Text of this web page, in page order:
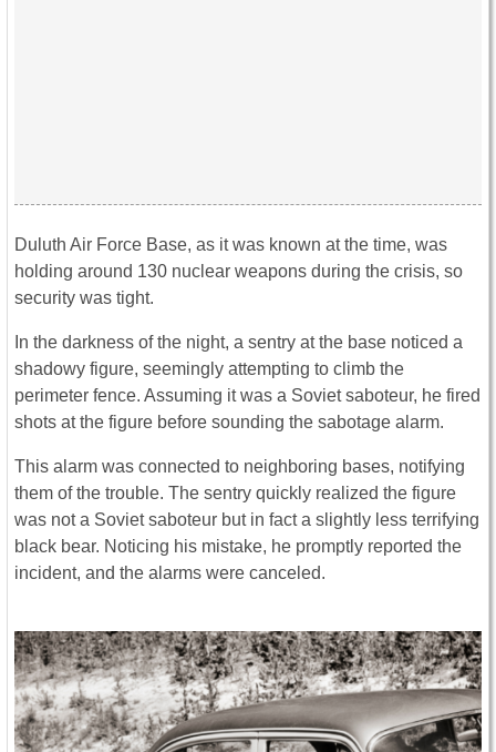
Duluth Air Force Base, as it was known at the time, was
holding around 130 nuclear weapons during the crisis, so
security was tight.
In the darkness of the night, a sentry at the base noticed a
shadowy figure, seemingly attempting to climb the
perimeter fence. Assuming it was a Soviet saboteur, he fired
shots at the figure before sounding the sabotage alarm.
This alarm was connected to neighboring bases, notifying
them of the trouble. The sentry quickly realized the figure
was not a Soviet saboteur but in fact a slightly less terrifying
black bear. Noticing his mistake, he promptly reported the
incident, and the alarms were canceled.